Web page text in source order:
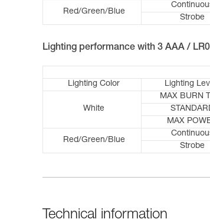
Red/Green/Blue
Strobe
Lighting performance with 3 AAA /
Lighting Color
Lighting
White
MAX BURN
MAX
Red/Green/Blue
Strobe
Technical information